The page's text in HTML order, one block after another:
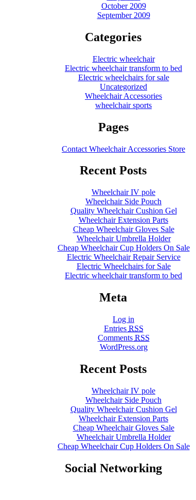
October 2009
September 2009
Categories
Electric wheelchair
Electric wheelchair transform to bed
Electric wheelchairs for sale
Uncategorized
Wheelchair Accessories
wheelchair sports
Pages
Contact Wheelchair Accessories Store
Recent Posts
Wheelchair IV pole
Wheelchair Side Pouch
Quality Wheelchair Cushion Gel
Wheelchair Extension Parts
Cheap Wheelchair Gloves Sale
Wheelchair Umbrella Holder
Cheap Wheelchair Cup Holders On Sale
Electric Wheelchair Repair Service
Electric Wheelchairs for Sale
Electric wheelchair transform to bed
Meta
Log in
Entries RSS
Comments RSS
WordPress.org
Recent Posts
Wheelchair IV pole
Wheelchair Side Pouch
Quality Wheelchair Cushion Gel
Wheelchair Extension Parts
Cheap Wheelchair Gloves Sale
Wheelchair Umbrella Holder
Cheap Wheelchair Cup Holders On Sale
Social Networking